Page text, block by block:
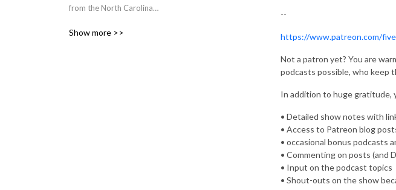
from the North Carolina
Appalachia.
Show more >>
--
https://www.patreon.com/
Not a patron yet? You are
podcasts possible, who keep
In addition to huge gratitude,
• Detailed show notes with
• Access to Patreon blog
• occasional bonus podcasts
• Commenting on posts (and
• Input on the podcast topics
• Shout-outs on the show